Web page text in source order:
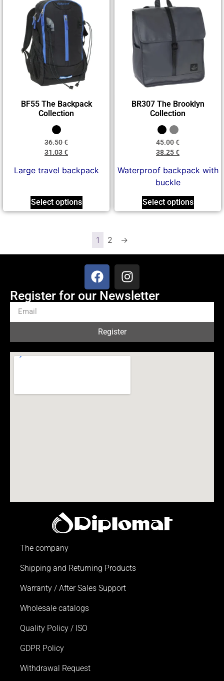
BF55 The Backpack
Collection
36.50€
31.03€
Large travel backpack
Select options
BR307 The Brooklyn
Collection
45.00€
38.25€
Waterproof backpack with
buckle
Select options
1 2 →
The company
Shipping and Returning Products
Warranty / After Sales Support
Wholesale catalogs
Quality Policy / ISO
GDPR Policy
Withdrawal Request
Register for our Newsletter
Register